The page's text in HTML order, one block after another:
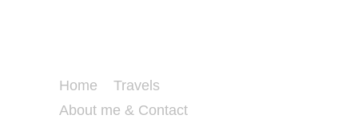
Home
Travels
About me & Contact